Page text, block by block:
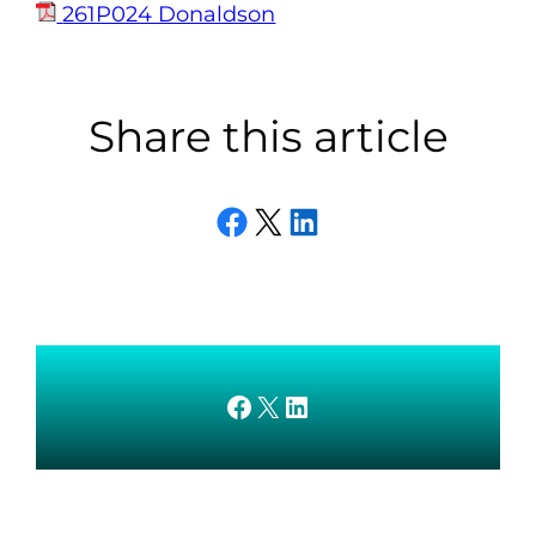
261P024 Donaldson
Share this article
Share on Facebook
Email this PageShare on LinkedIn
AMEDnetwork on Facebook
X AMEDnetwork on LinkedIn